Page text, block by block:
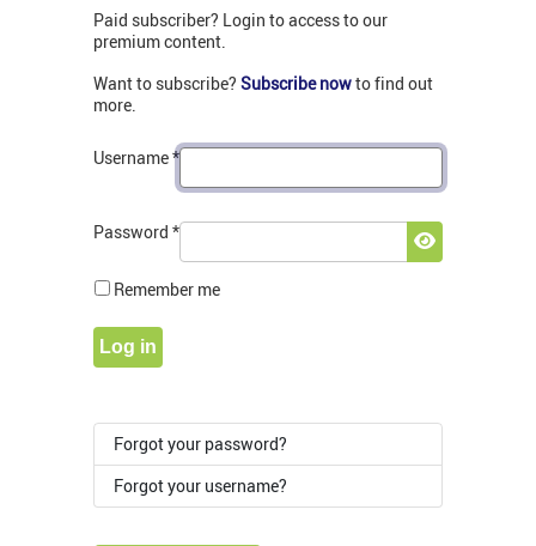
Paid subscriber? Login to access to our
premium content.
Want to subscribe? Subscribe nowto find out
more.
Username*
Password *
Show
Remember me
Log in
Forgot your password?
Forgot your username?